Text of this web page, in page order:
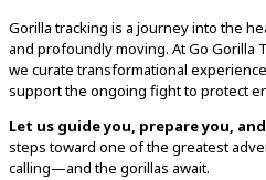
Gorilla tracking is a journey into the
and profoundly moving. At Go Gorilla
we curate transformational
support the ongoing fight to protect
Let us guide you, prepare you,
steps toward one of the greatest
calling—and the gorillas await.